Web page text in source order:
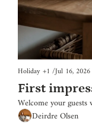
Holiday+1 /Jul 16, 2026
First
Welcome your
Deirdre Olsen